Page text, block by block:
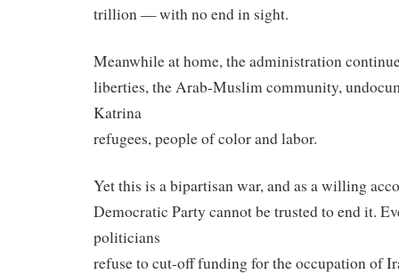
trillion — with no end in sight.
Meanwhile at home, the administration
liberties, the Arab-Muslim community,
Katrina
refugees, people of color and labor.
Yet this is a bipartisan war, and as a willing
Democratic Party cannot be trusted to end it.
politicians
refuse to cut-off funding for the occupation of